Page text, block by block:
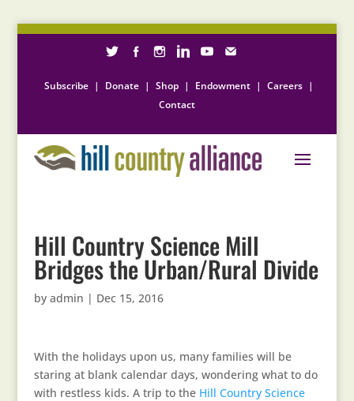
Subscribe | Donate | Shop | Endowment | Careers |
Contact
Hill Country Science Mill
Bridges the Urban/Rural Divide
by admin | Dec 15, 2016
With the holidays upon us, many families will be
staring at blank calendar days, wondering what to do
with restless kids. A trip to the Hill Country Science